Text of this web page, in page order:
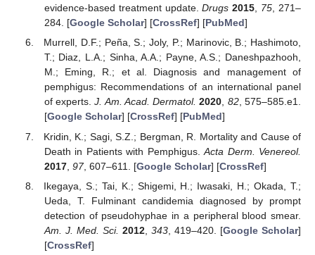
evidence-based treatment update.Drugs 2015, 75, 271–
284. [Google Scholar] [CrossRef] [PubMed]
Murrell, D.F.; Peña, S.; Joly, P.; Marinovic, B.; Hashimoto,
T.; Diaz, L.A.; Sinha, A.A.; Payne, A.S.; Daneshpazhooh,
M.; Eming, R.; et al. Diagnosis and management of
pemphigus: Recommendations of an international panel
of experts.J. Am. Acad. Dermatol. 2020, 82, 575–585.e1.
[Google Scholar] [CrossRef] [PubMed]
Kridin, K.; Sagi, S.Z.; Bergman, R. Mortality and Cause of
Death in Patients with Pemphigus.Acta Derm. Venereol.
2017, 97, 607–611. [Google Scholar] [CrossRef]
Ikegaya, S.; Tai, K.; Shigemi, H.; Iwasaki, H.; Okada, T.;
Ueda, T. Fulminant candidemia diagnosed by prompt
detection of pseudohyphae in a peripheral blood smear.
Am. J. Med. Sci. 2012, 343, 419–420. [Google Scholar]
[CrossRef]